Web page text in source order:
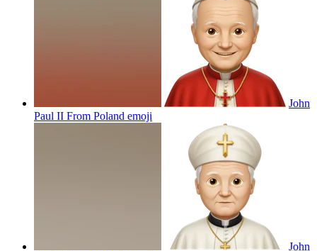
John
Paul II From Poland emoji
John